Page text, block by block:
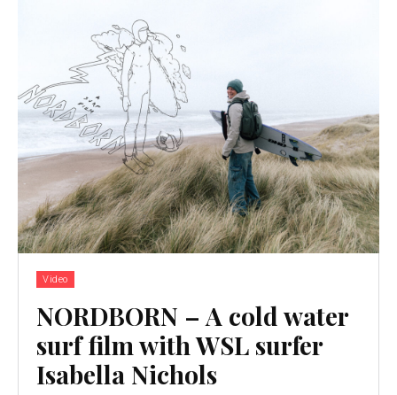
Video
NORDBORN – A cold water
surf film with WSL surfer
Isabella Nichols